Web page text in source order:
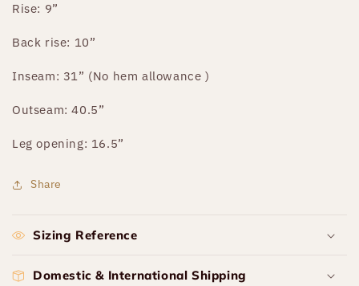
Rise: 9”
Back rise: 10”
Inseam: 31” (No hem allowance )
Outseam: 40.5”
Leg opening: 16.5”
Share
Sizing Reference
Domestic & International Shipping